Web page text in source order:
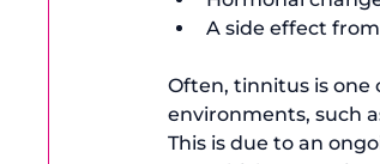
A side effect
Often, tinnitus is one
environments, such
This is due to an